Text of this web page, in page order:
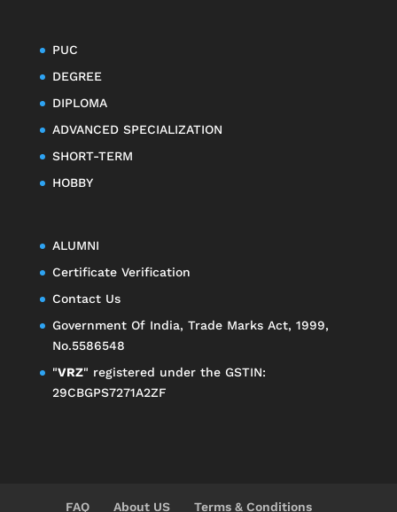
PUC
DEGREE
DIPLOMA
ADVANCED SPECIALIZATION
SHORT-TERM
HOBBY
ALUMNI
Certificate Verification
Contact Us
Government Of India, Trade Marks Act, 1999,
No.5586548
"VRZ" registered under the GSTIN:
29CBGPS7271A2ZF
FAQ About US Terms & Conditions